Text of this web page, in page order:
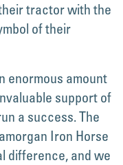
tractor with the
of their
enormous amount
support of
a success. The
Iron Horse
difference, and we